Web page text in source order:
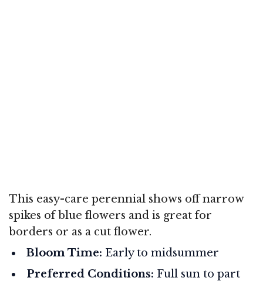
This easy-care perennial shows off narrow
spikes of blue flowers and is great for
borders or as a cut flower.
Bloom Time: Early to midsummer
Preferred Conditions: Full sun to part